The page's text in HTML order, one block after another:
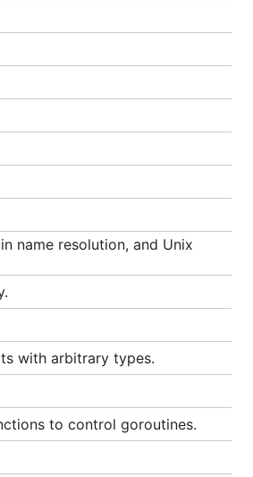
name resolution, and Unix
with arbitrary types.
to control goroutines.